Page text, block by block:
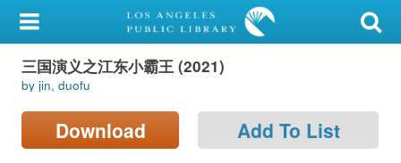
My Account
Library Card
Sign In
三国演义之江东小霸王 (2021)
by jin, duofu
Download Add To List